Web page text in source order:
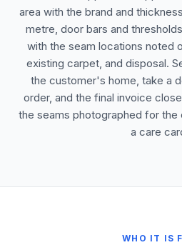
area with the brand and
metre, door bars and
with the seam locations noted
existing carpet, and disposal.
the customer's home, take a
order, and the final invoice
the seams photographed for
a care
WHO IT IS